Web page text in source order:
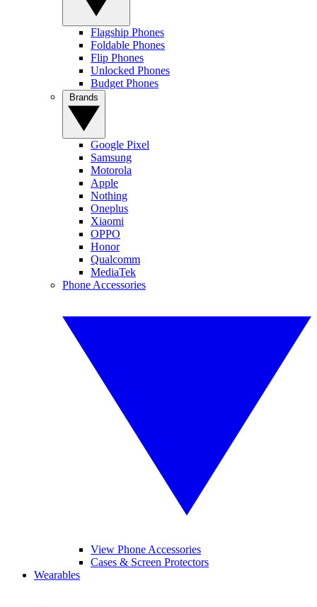
Flagship Phones
Foldable Phones
Flip Phones
Unlocked Phones
Budget Phones
Google Pixel
Samsung
Motorola
Apple
Nothing
Oneplus
Xiaomi
OPPO
Honor
Qualcomm
MediaTek
Phone Accessories
View Phone Accessories
Cases & Screen Protectors
Wearables